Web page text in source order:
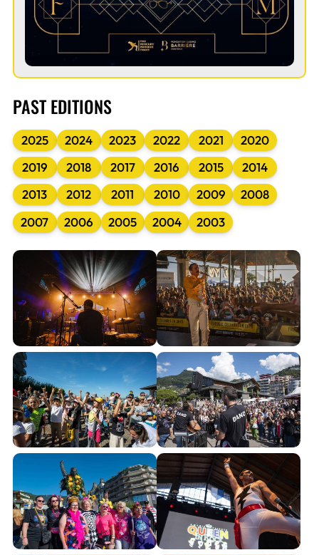
PAST EDITIONS
2025 2024 2023 2022 2021
2020
2019
2018 2017 2016 2015
2014
2013
2012 2011 2010 2009
2008
2007
2006 2005 2004 2003